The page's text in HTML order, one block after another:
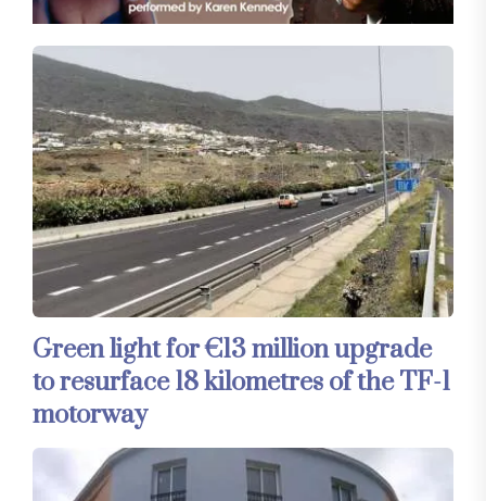
Green light for €13 million upgrade
to resurface 18 kilometres of the TF-1
motorway